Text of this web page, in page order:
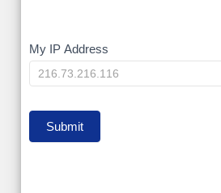
My
IP
My IP Address
Submit